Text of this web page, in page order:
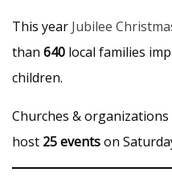
This year Jubilee
than 640 local families
children.
Churches &
host 25 eventson